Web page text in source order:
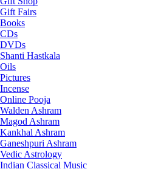
Gift Fairs
Books
CDs
DVDs
Shanti Hastkala
Oils
Pictures
Incense
Online Pooja
Walden Ashram
Magod Ashram
Kankhal Ashram
Ganeshpuri Ashram
Vedic Astrology
Indian Classical Music